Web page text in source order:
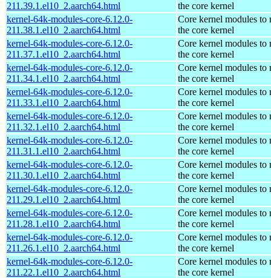
211.39.1.el10_2.aarch64.html
the core kernel
kernel-64k-modules-core-6.12.0-
211.38.1.el10_2.aarch64.html
Core kernel modules to
the core kernel
kernel-64k-modules-core-6.12.0-
211.37.1.el10_2.aarch64.html
Core kernel modules to
the core kernel
kernel-64k-modules-core-6.12.0-
211.34.1.el10_2.aarch64.html
Core kernel modules to
the core kernel
kernel-64k-modules-core-6.12.0-
211.33.1.el10_2.aarch64.html
Core kernel modules to
the core kernel
kernel-64k-modules-core-6.12.0-
211.32.1.el10_2.aarch64.html
Core kernel modules to
the core kernel
kernel-64k-modules-core-6.12.0-
211.31.1.el10_2.aarch64.html
Core kernel modules to
the core kernel
kernel-64k-modules-core-6.12.0-
211.30.1.el10_2.aarch64.html
Core kernel modules to
the core kernel
kernel-64k-modules-core-6.12.0-
211.29.1.el10_2.aarch64.html
Core kernel modules to
the core kernel
kernel-64k-modules-core-6.12.0-
211.28.1.el10_2.aarch64.html
Core kernel modules to
the core kernel
kernel-64k-modules-core-6.12.0-
211.26.1.el10_2.aarch64.html
Core kernel modules to
the core kernel
kernel-64k-modules-core-6.12.0-
211.22.1.el10_2.aarch64.html
Core kernel modules to
the core kernel